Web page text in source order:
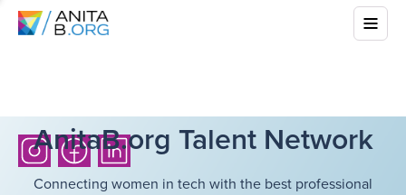
AnitaB.org Talent Network
Connecting women in tech with the best professional